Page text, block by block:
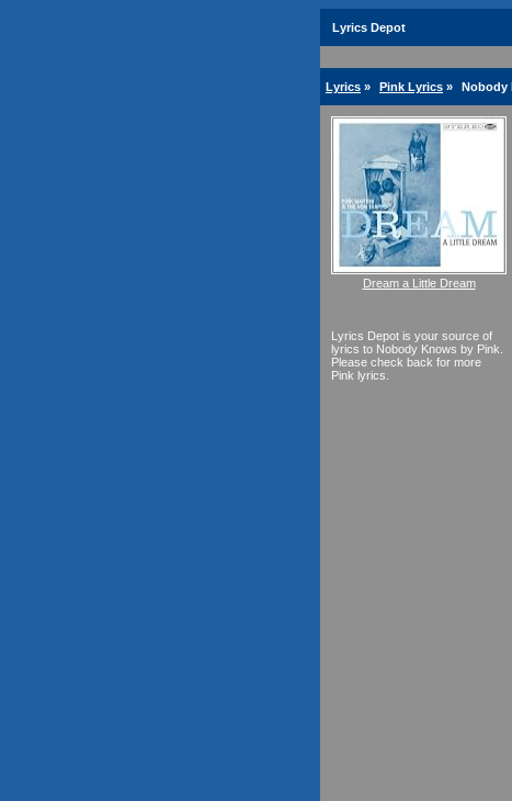
Lyrics Depot
Lyrics » Pink Lyrics » Nobody
Dream a Little Dream
Lyrics Depot is your source of
lyrics to Nobody Knows by Pink.
Please check back for more
Pink lyrics.